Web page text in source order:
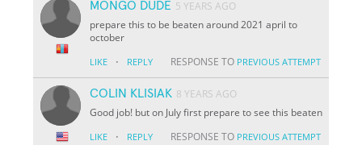
MONGO DUDE 5 YEARS AGO
prepare this to be beaten around 2021 april to
october
LIKE · REPLY RESPONSE TO PREVIOUS ATTEMPT
COLIN KLISIAK 8 YEARS AGO
Good job! but on July first prepare to see this beaten
LIKE · REPLY RESPONSE TO PREVIOUS ATTEMPT